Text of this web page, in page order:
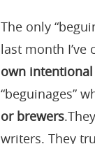
The only
last month
own
“beguinages”
or brewers.They
writers. They